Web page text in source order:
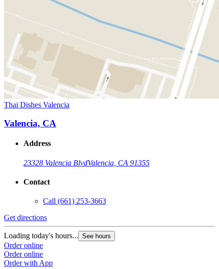
Thai Dishes Valencia
Valencia, CA
Address
23328 Valencia BlvdValencia, CA 91355
Contact
Call (661) 253-3663
Get directions
Loading today's hours... See hours
Order online
Order online
Order with App